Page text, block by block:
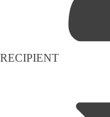
RECIPIENT